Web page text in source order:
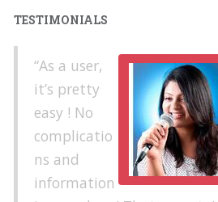
TESTIMONIALS
As a user,
it’s pretty
easy ! No
complicatio
ns and
information